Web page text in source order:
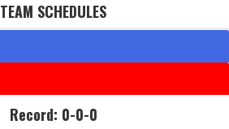
TEAM SCHEDULES
Record: 0-0-0